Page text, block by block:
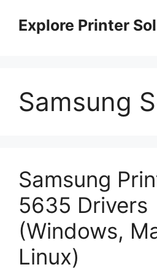
contentExplore Printer
Samsung
Samsung
5635 Drivers
(Windows,
Linux)